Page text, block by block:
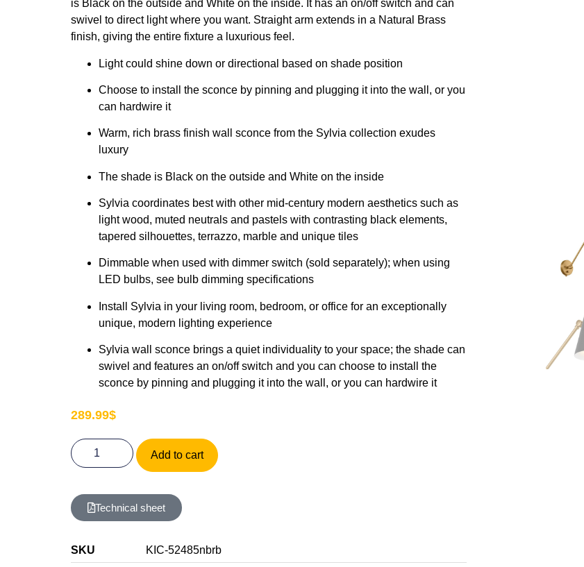
is Black on the outside and White on the inside. It has an on/off switch and can
swivel to direct light where you want. Straight arm extends in a Natural Brass
finish, giving the entire fixture a luxurious feel.
Light could shine down or directional based on shade position
Choose to install the sconce by pinning and plugging it into the wall, or you
can hardwire it
Warm, rich brass finish wall sconce from the Sylvia collection exudes
luxury
The shade is Black on the outside and White on the inside
Sylvia coordinates best with other mid-century modern aesthetics such as
light wood, muted neutrals and pastels with contrasting black elements,
tapered silhouettes, terrazzo, marble and unique tiles
Dimmable when used with dimmer switch (sold separately); when using
LED bulbs, see bulb dimming specifications
Install Sylvia in your living room, bedroom, or office for an exceptionally
unique, modern lighting experience
Sylvia wall sconce brings a quiet individuality to your space; the shade can
swivel and features an on/off switch and you can choose to install the
sconce by pinning and plugging it into the wall, or you can hardwire it
289.99$
Add to cart
Technical sheet
SKU
KIC-52485nbrb